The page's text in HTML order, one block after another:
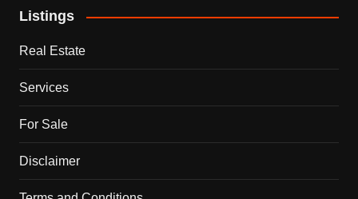
Listings
Real Estate
Services
For Sale
Disclaimer